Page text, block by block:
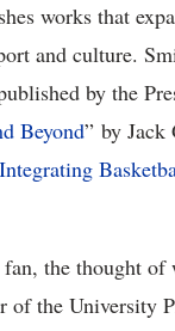
works that
and culture.
by the
Beyond” by
the thought of
of the University